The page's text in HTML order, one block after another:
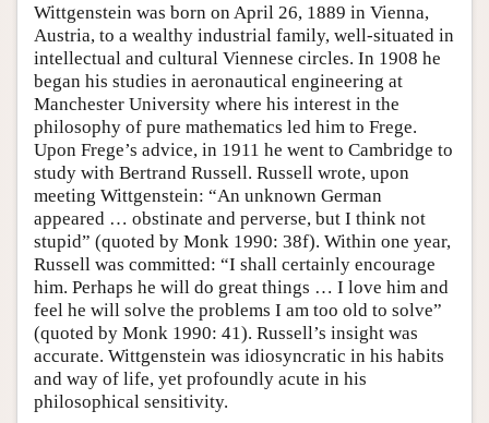
Wittgenstein was born on April 26, 1889 in Vienna,
Austria, to a wealthy industrial family, well-situated in
intellectual and cultural Viennese circles. In 1908 he
began his studies in aeronautical engineering at
Manchester University where his interest in the
philosophy of pure mathematics led him to Frege.
Upon Frege’s advice, in 1911 he went to Cambridge to
study with Bertrand Russell. Russell wrote, upon
meeting Wittgenstein: “An unknown German
appeared … obstinate and perverse, but I think not
stupid” (quoted by Monk 1990: 38f). Within one year,
Russell was committed: “I shall certainly encourage
him. Perhaps he will do great things … I love him and
feel he will solve the problems I am too old to solve”
(quoted by Monk 1990: 41). Russell’s insight was
accurate. Wittgenstein was idiosyncratic in his habits
and way of life, yet profoundly acute in his
philosophical sensitivity.